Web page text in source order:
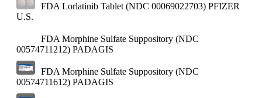
FDA Lorlatinib Tablet (NDC 00069022703) PFIZER
U.S.
FDA Morphine Sulfate Suppository (NDC
00574711212) PADAGIS
FDA Morphine Sulfate Suppository (NDC
00574711612) PADAGIS